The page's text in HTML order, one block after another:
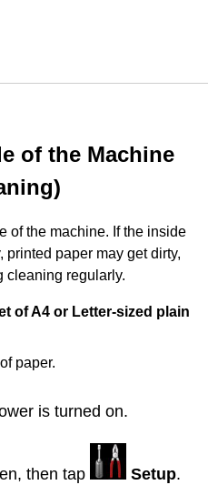
of the Machine
of the machine. If the inside
printed paper may get dirty,
cleaning regularly.
of A4 or Letter-sized plain
paper.
is turned on.
then tap Setup.